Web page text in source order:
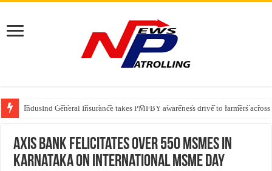
Fleetguard Filters Cracks Down on Counterfeit Products; Raid in Delhi
IndusInd General Insurance takes PMFBY awareness drive to farmers
From no roadmap to a global stage: AMSL’s Aahna Mehrotra named to
Axis Bank felicitates over 550 MSMEs in
Karnataka on International MSME Day